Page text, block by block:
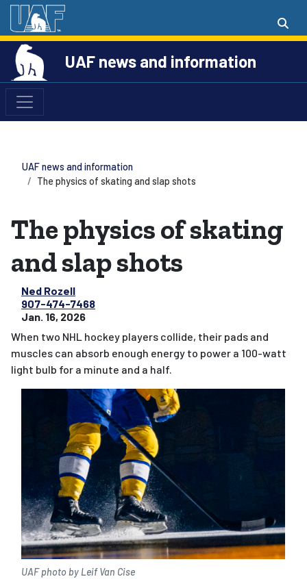
UAF news and information
UAF news and information
The physics of skating and slap shots
The physics of skating
and slap shots
Ned Rozell
907-474-7468
Jan. 16, 2026
When two NHL hockey players collide, their pads and
muscles can absorb enough energy to power a 100-watt
light bulb for a minute and a half.
UAF photo by Leif Van Cise